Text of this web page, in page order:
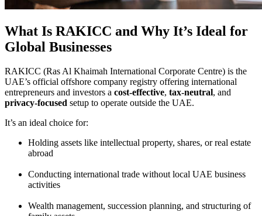
What Is RAKICC and Why It’s Ideal for
Global Businesses
RAKICC (Ras Al Khaimah International Corporate Centre) is the
UAE’s official offshore company registry offering international
entrepreneurs and investors a cost-effective, tax-neutral, and
privacy-focused setup to operate outside the UAE.
It’s an ideal choice for:
Holding assets like intellectual property, shares, or real estate
abroad
Conducting international trade without local UAE business
activities
Wealth management, succession planning, and structuring of